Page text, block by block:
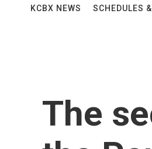
KCBX NEWS SCHEDULES
The